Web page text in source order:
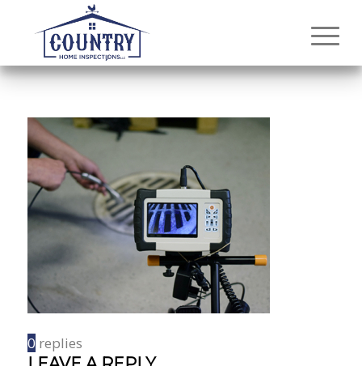
0 replies